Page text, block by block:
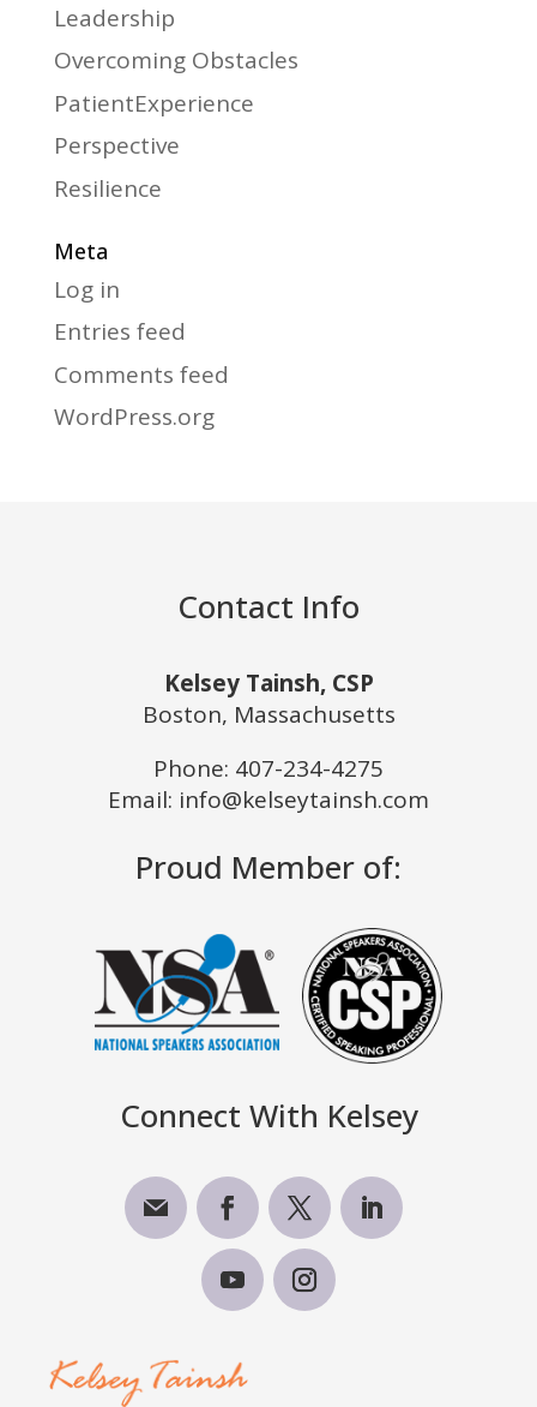
Leadership
Overcoming Obstacles
PatientExperience
Perspective
Resilience
Meta
Log in
Entries feed
Comments feed
WordPress.org
Contact Info
Kelsey Tainsh, CSP
Boston, Massachusetts
Phone: 407-234-4275
Email: info@kelseytainsh.com
Proud Member of:
Connect With Kelsey